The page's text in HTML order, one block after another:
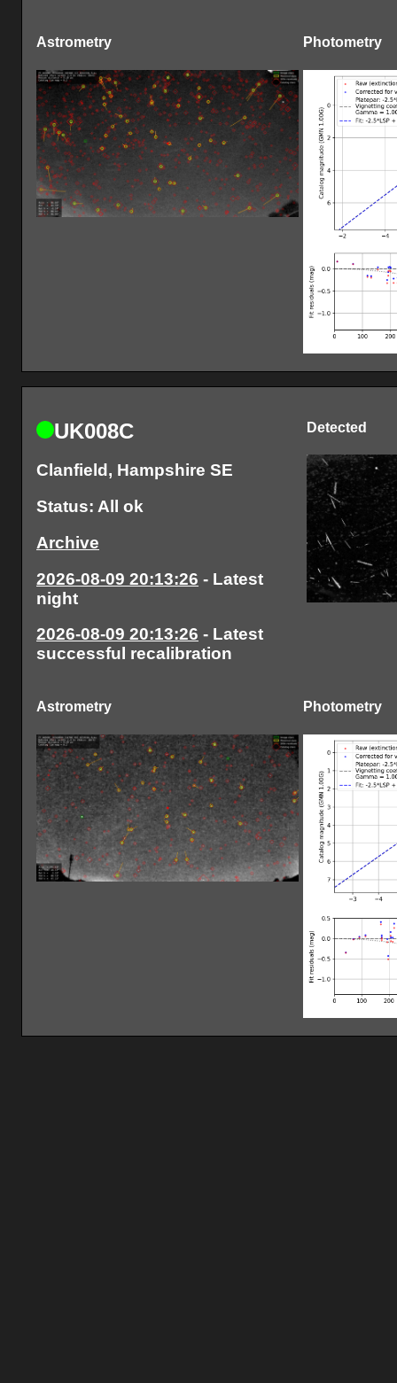
Astrometry Photometry
UK008C
Clanfield, Hampshire SE
Status: All ok
Archive
2026-08-09 20:13:26 - Latest
night
2026-08-09 20:13:26 - Latest
successful recalibration
Detected
Astrometry Photometry